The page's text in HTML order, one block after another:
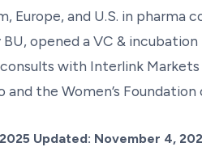
Europe, and U.S. in
opened a VC &
with Interlink
and the Women’s
Updated: November 4,